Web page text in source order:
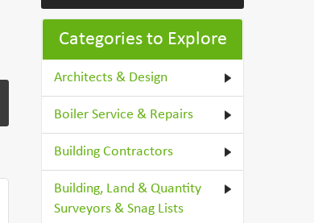
Categories to Explore
Architects & Design
Boiler Service & Repairs
Building Contractors
Building, Land & Quantity
Surveyors & Snag Lists